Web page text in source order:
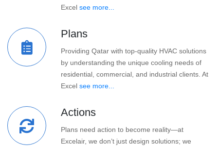
Excel see more...
Plans
Providing Qatar with top-quality HVAC solutions
by understanding the unique cooling needs of
residential, commercial, and industrial clients. At
Excel see more...
Actions
Plans need action to become reality—at
Excelair, we don’t just design solutions; we